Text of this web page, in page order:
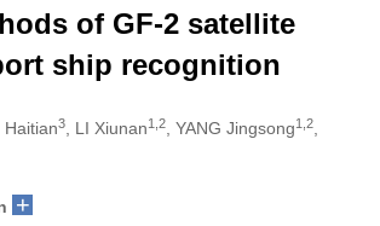
of GF-2 satellite
ship recognition
Haitian3 , LI Xiunan1,2 , YANG Jingsong1,2
+